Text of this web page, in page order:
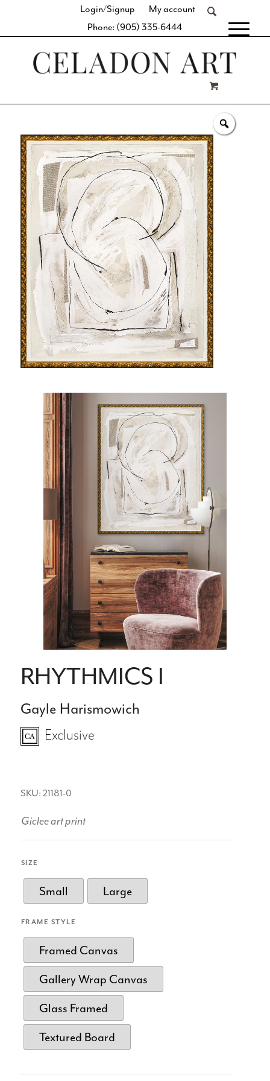
Login/Signup
My account
Phone: (905) 335-6444
RHYTHMICS I
Gayle Harismowich
Exclusive
SKU: 21181-0
Giclee art print
SIZE
Small Large
FRAME STYLE
Framed Canvas
Gallery Wrap Canvas
Glass Framed
Textured Board